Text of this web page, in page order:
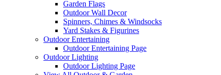
Garden Flags
Outdoor Wall Decor
Spinners, Chimes & Windsocks
Yard Stakes & Figurines
Outdoor Entertaining
Outdoor Entertaining Page
Outdoor Lighting
Outdoor Lighting Page